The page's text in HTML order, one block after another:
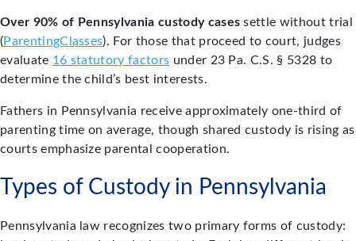
Over 90% of Pennsylvania custody cases settle without trial
(ParentingClasses). For those that proceed to court, judges
evaluate 16 statutory factors under 23 Pa. C.S. § 5328 to
determine the child’s best interests.
Fathers in Pennsylvania receive approximately one-third of
parenting time on average, though shared custody is rising as
courts emphasize parental cooperation.
Types of Custody in Pennsylvania
Pennsylvania law recognizes two primary forms of custody: